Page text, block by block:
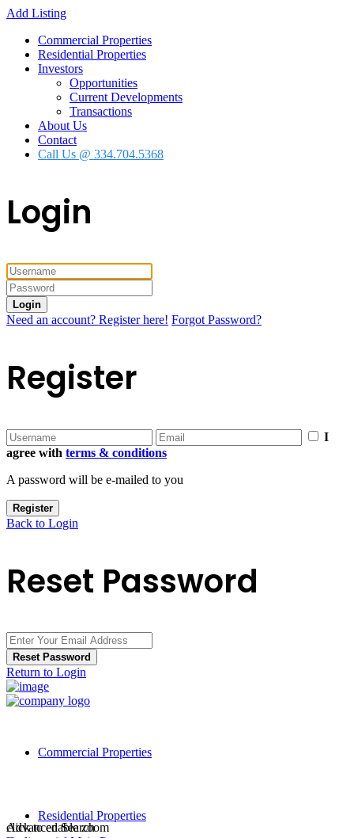
Add Listing
Commercial Properties
Residential Properties
Investors
Opportunities
Current Developments
Transactions
About Us
Contact
Call Us @ 334.704.5368
Login
Login
Need an account? Register here! Forgot Password?
Register
I
agree with terms & conditions
A password will be e-mailed to you
Register
Back to Login
Reset Password
Reset Password
Return to Login
Commercial Properties
Residential Properties
click to enable zoom
Advanced Search